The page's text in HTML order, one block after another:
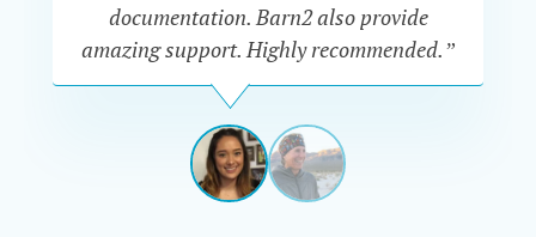
documentation. Barn2 also provide
amazing support. Highly recommended.”
RENEE
ROMERO
View
View